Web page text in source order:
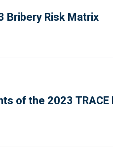
Bribery Risk Matrix
of the 2023